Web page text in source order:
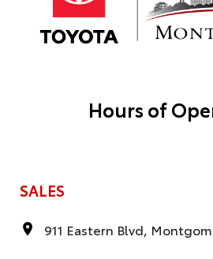
Hours of
SALES
911 Eastern Blvd,